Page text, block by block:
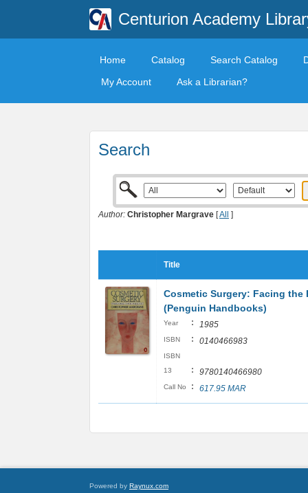
Centurion Academy
Home Catalog Search Catalog
My Account
Ask a Librarian?
Search
Author: Christopher Margrave [All ]
Title
Cosmetic Surgery: Facing the
(Penguin Handbooks)
Year : 1985
ISBN : 0140466983
ISBN
13
: 9780140466980
Call No : 617.95 MAR
Powered by Raynux.com